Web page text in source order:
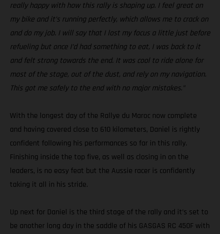
really happy with how this rally is shaping up. I feel great on
my bike and it’s running perfectly, which allows me to crack on
and do my job. I will say that I lost my focus a little just before
refueling but once I’d had something to eat, I was back to it
and felt strong towards the end. It was cool to ride alone for
most of the stage, out of the dust, and rely on my navigation.
This got me safely to the end with no major mistakes.”
With the longest day of the Rallye du Maroc now complete
and having covered close to 610 kilometers, Daniel is rightly
confident following his performances so far in this rally.
Finishing inside the top five, as well as closing in on the
leaders, is no easy feat but the Aussie racer is confidently
taking it all in his stride.
Up next for Daniel is the third stage of the rally and it’s set to
be another long day in the saddle of his GASGAS RC 450F with